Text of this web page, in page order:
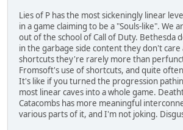
Lies of P has the most sickeningly linear
in a game claiming to be a "Souls-like". We
out of the school of Call of Duty. Bethesda
in the garbage side content they don't
shortcuts they're rarely more than
Fromsoft's use of shortcuts, and quite
It's like if you turned the progression
most linear caves into a whole game.
Catacombs has more meaningful
various parts of it, and I'm not joking.